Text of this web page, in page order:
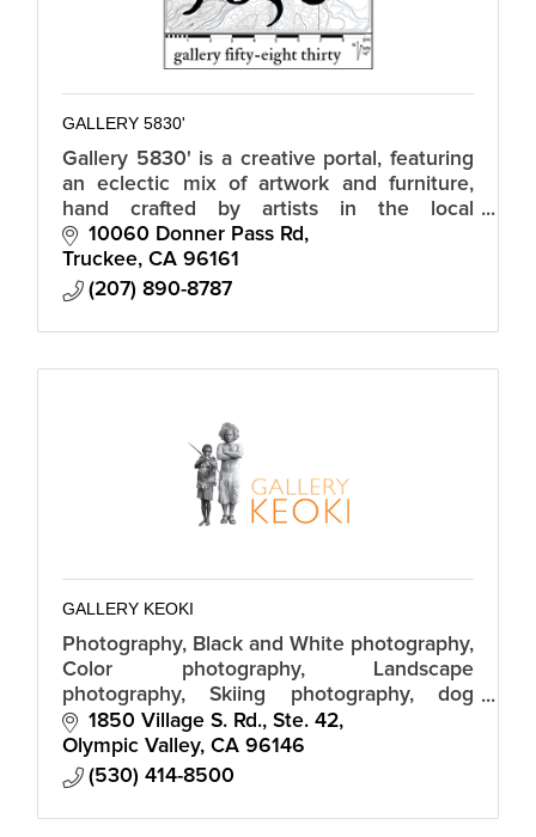
GALLERY 5830'
Gallery 5830' is a creative portal, featuring
an eclectic mix of artwork and furniture,
hand crafted by artists in the local
community and neighboring regions.
10060 Donner Pass Rd
Truckee CA 96161
(207) 890-8787
GALLERY KEOKI
Photography, Black and White photography,
Color photography, Landscape
photography, Skiing photography, dog
photographs, Tahoe photographs, interior
design, interior decorating, custom
photography
1850 Village S. Rd., Ste. 42
Olympic Valley CA 96146
(530) 414-8500